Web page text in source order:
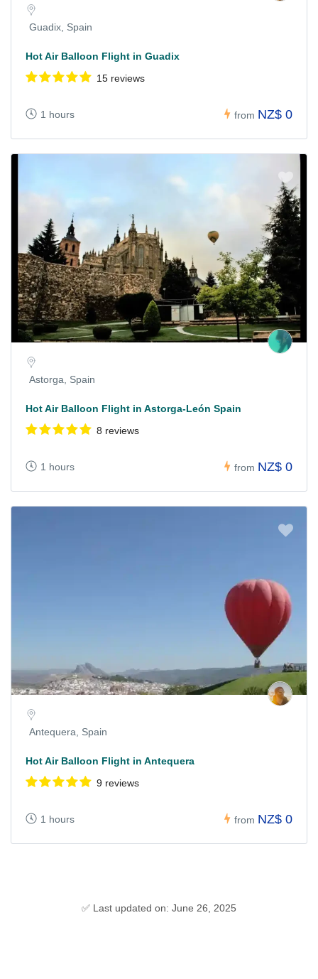
Guadix, Spain
Hot Air Balloon Flight in Guadix
15 reviews
1 hours from NZ$ 0
Astorga, Spain
Hot Air Balloon Flight in Astorga-León Spain
8 reviews
1 hours from NZ$ 0
Antequera, Spain
Hot Air Balloon Flight in Antequera
9 reviews
1 hours from NZ$ 0
✅ Last updated on: June 26, 2025